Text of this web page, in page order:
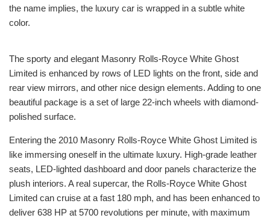
the name implies, the luxury car is wrapped in a subtle white
color.
The sporty and elegant Masonry Rolls-Royce White Ghost
Limited is enhanced by rows of LED lights on the front, side and
rear view mirrors, and other nice design elements. Adding to one
beautiful package is a set of large 22-inch wheels with diamond-
polished surface.
Entering the 2010 Masonry Rolls-Royce White Ghost Limited is
like immersing oneself in the ultimate luxury. High-grade leather
seats, LED-lighted dashboard and door panels characterize the
plush interiors. A real supercar, the Rolls-Royce White Ghost
Limited can cruise at a fast 180 mph, and has been enhanced to
deliver 638 HP at 5700 revolutions per minute, with maximum